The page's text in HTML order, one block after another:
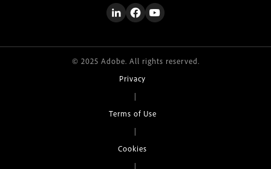
© 2025 Adobe. All rights reserved.
Privacy
|
Terms of Use
|
Cookies
|